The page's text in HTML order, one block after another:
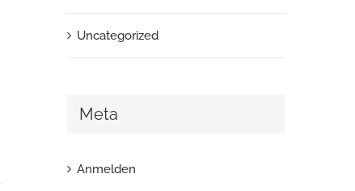
Uncategorized
Meta
Anmelden